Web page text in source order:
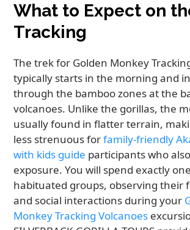
What to Expect on
Tracking
The trek for Golden Monkey
typically starts in the morning and
through the bamboo zones at the
volcanoes. Unlike the gorillas, the
usually found in flatter terrain,
less strenuous forfamily-friendly
with kids guide participants who
exposure. You will spend exactly
habituated groups, observing their
and social interactions during your
Monkey Tracking Volcanoes